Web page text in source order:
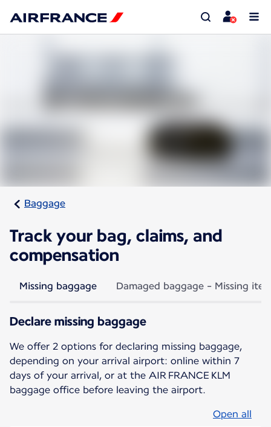
Baggage
Track your bag, claims, and
compensation
Missing baggage Damaged baggage - Missing
Declare missing baggage
We offer 2 options for declaring missing baggage,
depending on your arrival airport: online within 7
days of your arrival, or at the AIR FRANCE KLM
baggage office before leaving the airport.
Open all